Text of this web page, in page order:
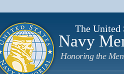
The United
Navy
Honoring the